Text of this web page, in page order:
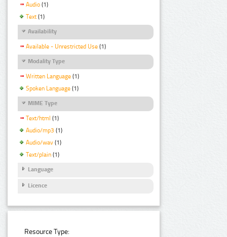
Audio (1)
Text (1)
Availability
Available - Unrestricted Use (1)
Modality Type
Written Language (1)
Spoken Language (1)
MIME Type
Text/html (1)
Audio/mp3 (1)
Audio/wav (1)
Text/plain (1)
Language
Licence
Resource Type: